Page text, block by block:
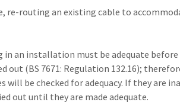
re-routing an existing cable to
an installation must be adequate before
(BS 7671: Regulation 132.16);
will be checked for adequacy. If they are
out until they are made adequate.